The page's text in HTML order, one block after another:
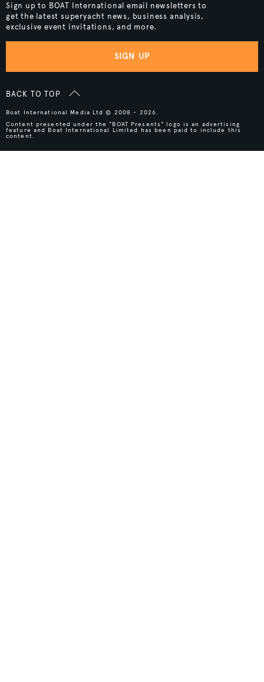
Sign up to BOAT International email newsletters to
get the latest superyacht news, business analysis,
exclusive event invitations, and more.
SIGN UP
BACK TO TOP
Boat International Media Ltd © 2008 - 2026.
Content presented under the "BOAT Presents" logo is an advertising
feature and Boat International Limited has been paid to include this
content.